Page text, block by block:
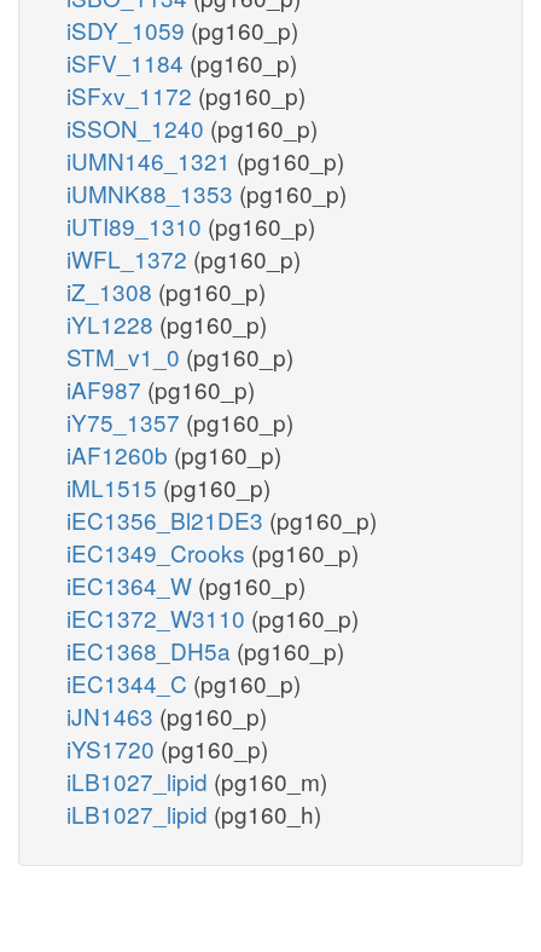
iSDY_1059 (pg160_p)
iSFV_1184 (pg160_p)
iSFxv_1172 (pg160_p)
iSSON_1240 (pg160_p)
iUMN146_1321 (pg160_p)
iUMNK88_1353 (pg160_p)
iUTI89_1310 (pg160_p)
iWFL_1372 (pg160_p)
iZ_1308 (pg160_p)
iYL1228 (pg160_p)
STM_v1_0 (pg160_p)
iAF987 (pg160_p)
iY75_1357 (pg160_p)
iAF1260b (pg160_p)
iML1515 (pg160_p)
iEC1356_Bl21DE3 (pg160_p)
iEC1349_Crooks (pg160_p)
iEC1364_W (pg160_p)
iEC1372_W3110 (pg160_p)
iEC1368_DH5a (pg160_p)
iEC1344_C (pg160_p)
iJN1463 (pg160_p)
iYS1720 (pg160_p)
iLB1027_lipid (pg160_m)
iLB1027_lipid (pg160_h)